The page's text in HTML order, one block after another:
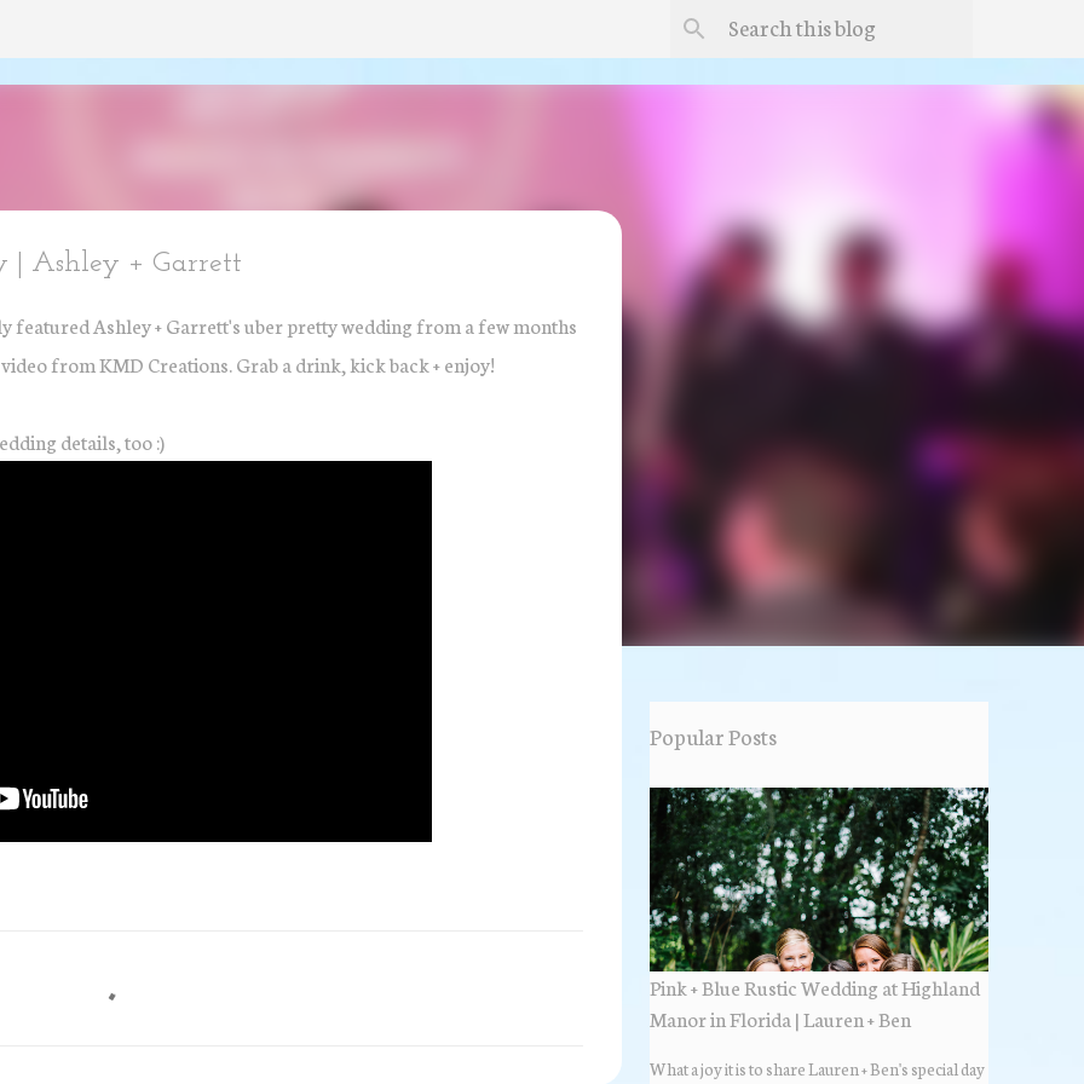
| Ashley + Garrett
featured Ashley + Garrett's uber pretty wedding from a few months
from KMD Creations. Grab a drink, kick back + enjoy!
details, too :)
Popular Posts
Pink + Blue Rustic Wedding at Highland
Manor in Florida | Lauren + Ben
What a joy it is to share Lauren + Ben's special day